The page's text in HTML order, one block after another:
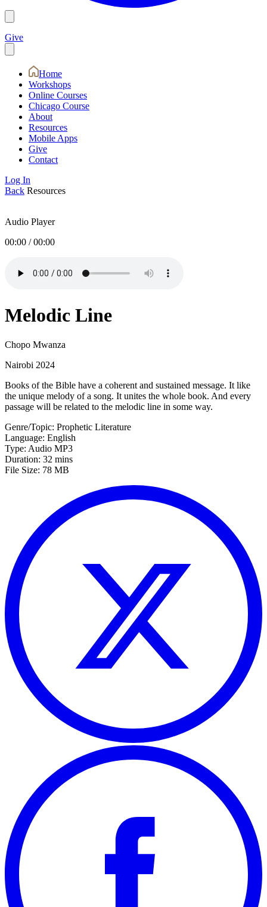
Give
Home
Workshops
Online Courses
Chicago Course
About
Resources
Mobile Apps
Give
Contact
Log In
Back Resources
Audio Player
00:00 /00:00
Melodic Line
Chopo Mwanza
Nairobi 2024
Books of the Bible have a coherent and sustained message. It like
the unique melody of a song. It unites the whole book. And every
passage will be related to the melodic line in some way.
Genre/Topic: Prophetic Literature
Language: English
Type: Audio MP3
Duration: 32 mins
File Size: 78 MB